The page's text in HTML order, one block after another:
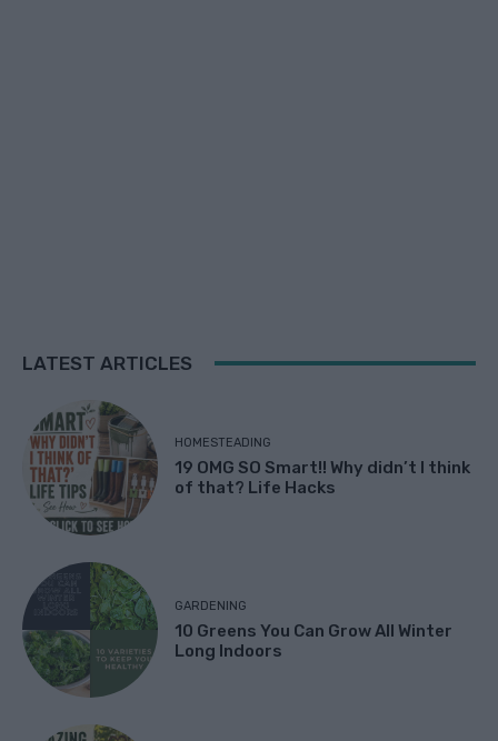
LATEST ARTICLES
HOMESTEADING
19 OMG SO Smart!! Why didn’t I think
of that? Life Hacks
GARDENING
10 Greens You Can Grow All Winter
Long Indoors